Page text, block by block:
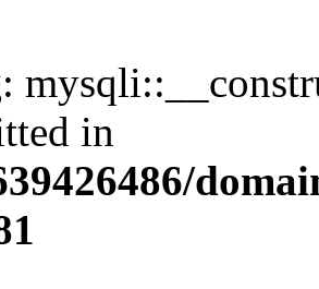
:
in